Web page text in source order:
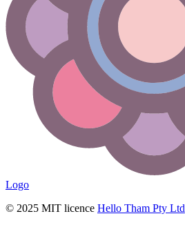
Logo
© 2025 MIT licence Hello Tham Pty Ltd